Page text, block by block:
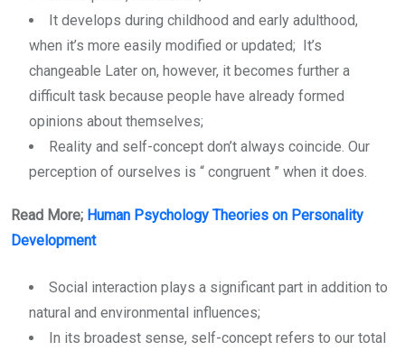
It develops during childhood and early adulthood,
when it’s more easily modified or updated; It’s
changeable Later on, however, it becomes further a
difficult task because people have already formed
opinions about themselves;
Reality and self-concept don’t always coincide. Our
perception of ourselves is “ congruent ” when it does.
Read More; Human Psychology Theories on Personality
Development
Social interaction plays a significant part in addition to
natural and environmental influences;
In its broadest sense, self-concept refers to our total